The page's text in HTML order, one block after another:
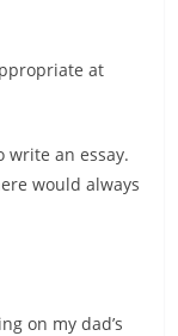
at
write an essay.
would always
on my dad’s